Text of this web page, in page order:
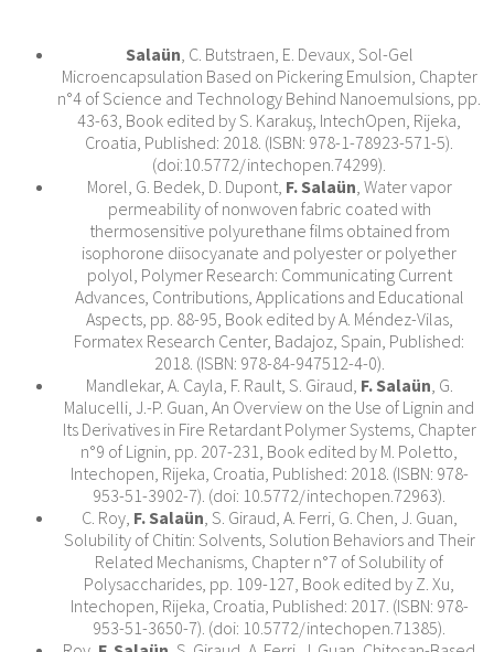
Salaün, C. Butstraen, E. Devaux, Sol-Gel
Microencapsulation Based on Pickering Emulsion, Chapter
n°4 of Science and Technology Behind Nanoemulsions, pp.
43-63, Book edited by S. Karakuş, IntechOpen, Rijeka,
Croatia, Published: 2018. (ISBN: 978-1-78923-571-5).
(doi:10.5772/intechopen.74299).
Morel, G. Bedek, D. Dupont, F. Salaün, Water vapor
permeability of nonwoven fabric coated with
thermosensitive polyurethane films obtained from
isophorone diisocyanate and polyester or polyether
polyol, Polymer Research: Communicating Current
Advances, Contributions, Applications and Educational
Aspects, pp. 88-95, Book edited by A. Méndez-Vilas,
Formatex Research Center, Badajoz, Spain, Published:
2018. (ISBN: 978-84-947512-4-0).
Mandlekar, A. Cayla, F. Rault, S. Giraud, F. Salaün, G.
Malucelli, J.-P. Guan, An Overview on the Use of Lignin and
Its Derivatives in Fire Retardant Polymer Systems, Chapter
n°9 of Lignin, pp. 207-231, Book edited by M. Poletto,
Intechopen, Rijeka, Croatia, Published: 2018. (ISBN: 978-
953-51-3902-7). (doi: 10.5772/intechopen.72963).
C. Roy, F. Salaün, S. Giraud, A. Ferri, G. Chen, J. Guan,
Solubility of Chitin: Solvents, Solution Behaviors and Their
Related Mechanisms, Chapter n°7 of Solubility of
Polysaccharides, pp. 109-127, Book edited by Z. Xu,
Intechopen, Rijeka, Croatia, Published: 2017. (ISBN: 978-
953-51-3650-7). (doi: 10.5772/intechopen.71385).